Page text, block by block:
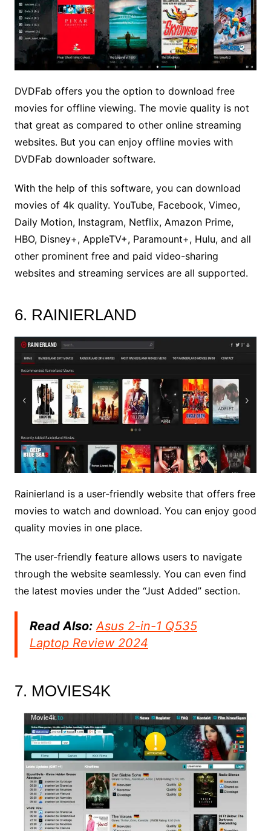
DVDFab offers you the option to download free
movies for offline viewing. The movie quality is not
that great as compared to other online streaming
websites. But you can enjoy offline movies with
DVDFab downloader software.
With the help of this software, you can download
movies of 4k quality. YouTube, Facebook, Vimeo,
Daily Motion, Instagram, Netflix, Amazon Prime,
HBO, Disney+, AppleTV+, Paramount+, Hulu, and all
other prominent free and paid video-sharing
websites and streaming services are all supported.
6. RAINIERLAND
Rainierland is a user-friendly website that offers free
movies to watch and download. You can enjoy good
quality movies in one place.
The user-friendly feature allows users to navigate
through the website seamlessly. You can even find
the latest movies under the “Just Added” section.
Read Also: Asus 2-in-1 Q535
Laptop Review 2024
7. MOVIES4K